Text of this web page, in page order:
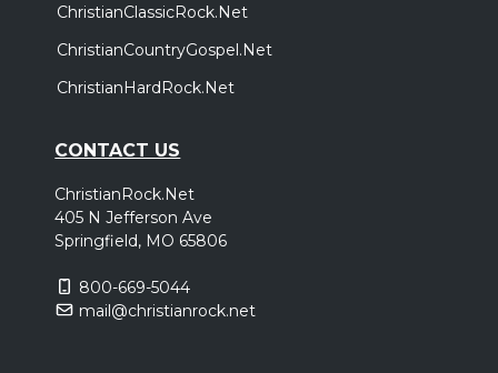
ChristianClassicRock.Net
ChristianCountryGospel.Net
ChristianHardRock.Net
CONTACT US
ChristianRock.Net
405 N Jefferson Ave
Springfield, MO 65806
800-669-5044
mail@christianrock.net